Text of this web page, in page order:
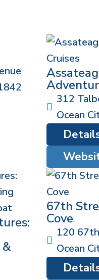
312
Ocean
67th
Cove
120
Ocean